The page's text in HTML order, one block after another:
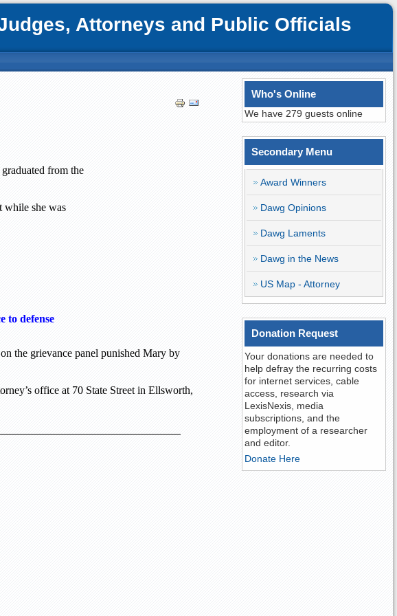
Attorneys and Public Officials
from the
while she was
to defense
the grievance panel punished Mary by
office at 70 State Streetin Ellsworth,
Who's Online
We have 279 guests online
Secondary Menu
Award Winners
Dawg Opinions
Dawg Laments
Dawg in the News
US Map - Attorney
Donation Request
Your donations are needed to
help defray the recurring costs
for internet services, cable
access, research via
LexisNexis, media
subscriptions, and the
employment of a researcher
and editor.
Donate Here